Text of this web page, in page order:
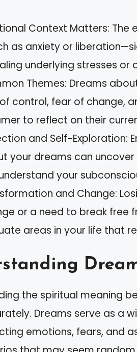
Context Matters:
as anxiety or
underlying stresses or
Themes: Dreams
control, fear of change,
to reflect on their
and Self-Exploration:
your dreams can
your
and Change:
or a need to break free
areas in your life that
the spiritual meaning
Dreams serve as a
emotions, fears, and